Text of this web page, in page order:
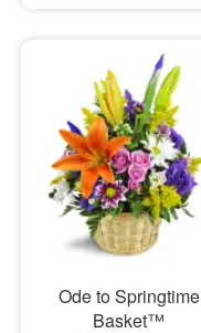
Ode to Springtime
Basket™